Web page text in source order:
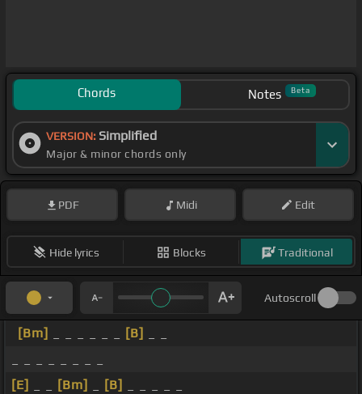
Chords Notes Beta
VERSION: Simplified
Major & minor chords only
PDF Midi Edit
Hide lyrics Blocks Traditional
Autoscroll
[Bm] [B]
[E]
[Bm] [B]